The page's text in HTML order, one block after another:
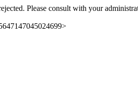
Please consult with your